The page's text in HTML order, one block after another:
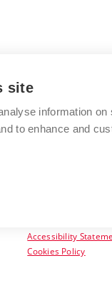
BRNO
Antonínská 548/1
Accessibility
Cookies Policy
site
information
to enhance and